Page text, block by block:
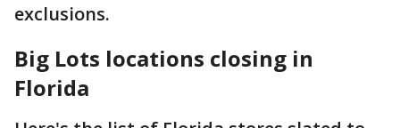
exclusions.
Big Lots locations closing in
Florida